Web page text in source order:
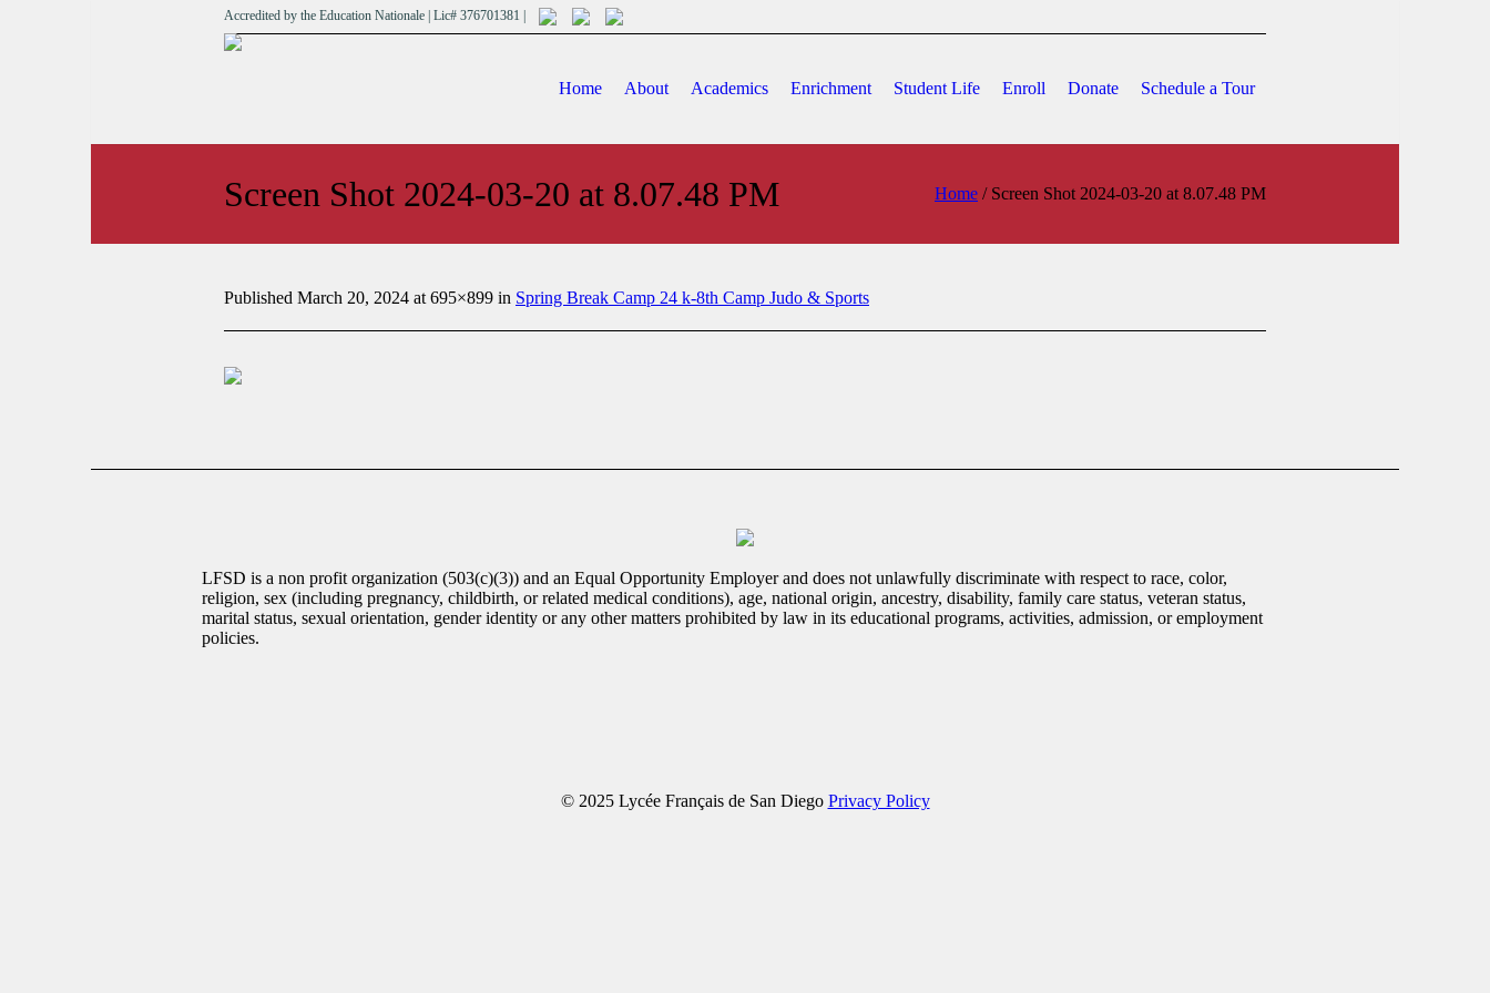
Accredited by the Education Nationale | Lic# 376701381 |
Home About Academics Enrichment Student Life Enroll Donate Schedule a Tour
Screen Shot 2024-03-20 at 8.07.48 PM Home / Screen Shot 2024-03-20 at 8.07.48 PM
Published March 20, 2024 at 695×899 in Spring Break Camp 24 k-8th Camp Judo & Sports
LFSD is a non profit organization (503(c)(3)) and an Equal Opportunity Employer and does not unlawfully discriminate with respect to race, color,
religion, sex (including pregnancy, childbirth, or related medical conditions), age, national origin, ancestry, disability, family care status, veteran status,
marital status, sexual orientation, gender identity or any other matters prohibited by law in its educational programs, activities, admission, or employment
policies.
© 2025 Lycée Français de San Diego Privacy Policy